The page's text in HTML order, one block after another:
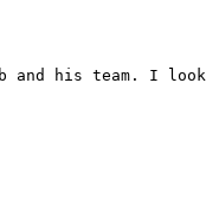
and his team. I